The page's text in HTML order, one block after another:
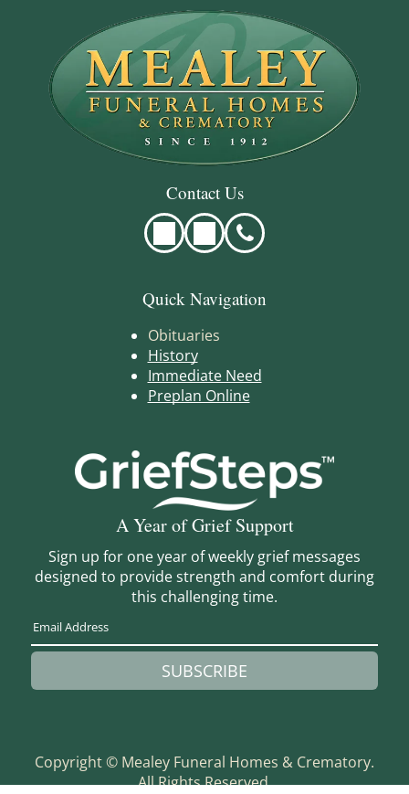
Contact Us
Quick Navigation
Obituaries
History
Immediate Need
Preplan Online
A Year of Grief Support
Sign up for one year of weekly grief messages
designed to provide strength and comfort during
this challenging time.
SUBSCRIBE
Copyright © Mealey Funeral Homes & Crematory.
All Rights Reserved.